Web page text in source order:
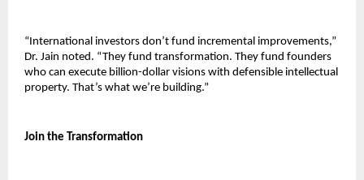
“International investors don’t fund incremental improvements,”
Dr. Jain noted. “They fund transformation. They fund founders
who can execute billion-dollar visions with defensible intellectual
property. That’s what we’re building.”
Join the Transformation